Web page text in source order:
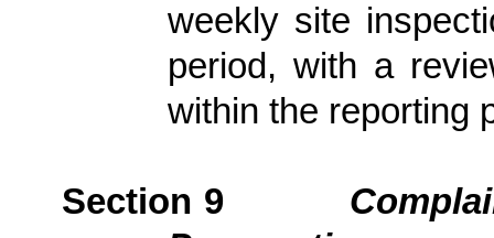
weekly site
period, with a
within the reporting
Section 9